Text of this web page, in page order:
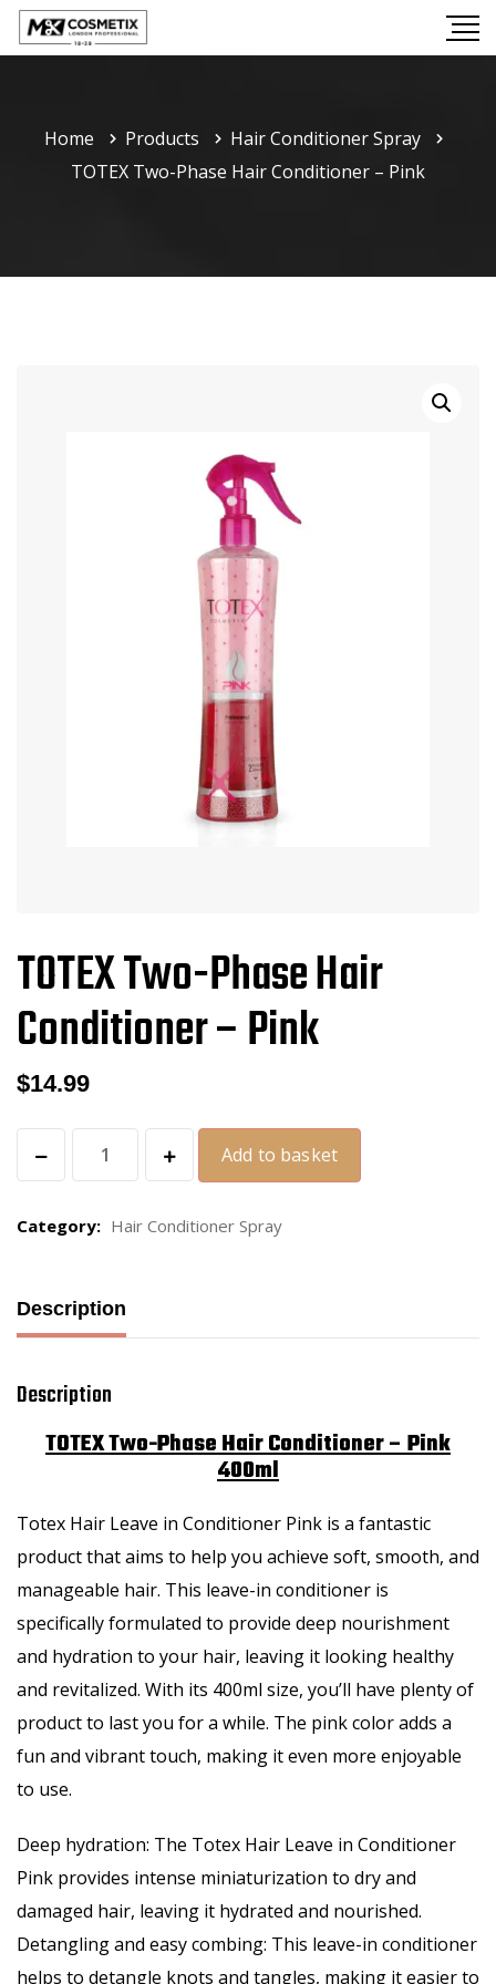
Home Products
Hair Conditioner Spray
TOTEX Two-Phase Hair Conditioner – Pink
TOTEX Two-Phase Hair
Conditioner – Pink
$14.99
Add to basket
Category: Hair Conditioner Spray
Description
Description
TOTEX Two-Phase Hair Conditioner – Pink
400ml
Totex Hair Leave in Conditioner Pink is a fantastic
product that aims to help you achieve soft, smooth, and
manageable hair. This leave-in conditioner is
specifically formulated to provide deep nourishment
and hydration to your hair, leaving it looking healthy
and revitalized. With its 400ml size, you’ll have plenty of
product to last you for a while. The pink color adds a
fun and vibrant touch, making it even more enjoyable
to use.
Deep hydration: The Totex Hair Leave in Conditioner
Pink provides intense miniaturization to dry and
damaged hair, leaving it hydrated and nourished.
Detangling and easy combing: This leave-in conditioner
helps to detangle knots and tangles, making it easier to